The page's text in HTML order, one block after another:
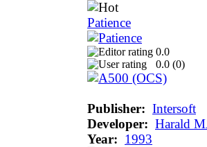
Patience
0.0
0.0 (0)
Publisher: Intersoft
Developer: Harald
Year: 1993